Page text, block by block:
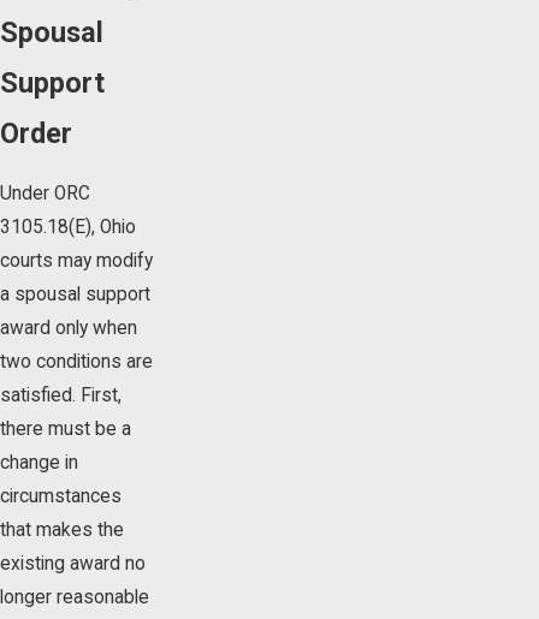
Spousal
Support
Order
Under ORC
3105.18(E), Ohio
courts may modify
a spousal support
award only when
two conditions are
satisfied. First,
there must be a
change in
circumstances
that makes the
existing award no
longer reasonable